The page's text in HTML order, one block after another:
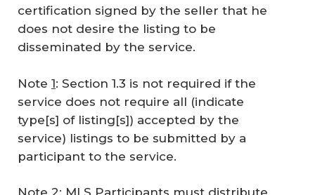
certification signed by the seller that he
does not desire the listing to be
disseminated by the service.
Note 1: Section 1.3 is not required if the
service does not require all (indicate
type[s] of listing[s]) accepted by the
service) listings to be submitted by a
participant to the service.
Note 2: MLS Participants must distribute